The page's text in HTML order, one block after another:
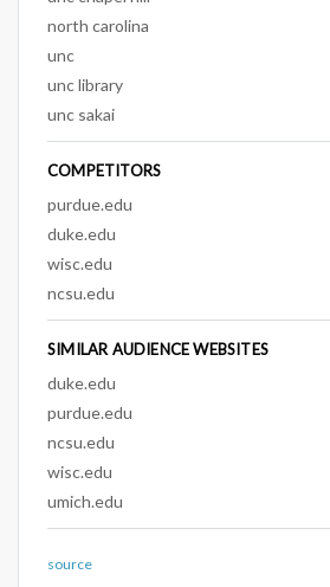
north carolina
unc
unc library
unc sakai
COMPETITORS
purdue.edu
duke.edu
wisc.edu
ncsu.edu
SIMILAR AUDIENCE WEBSITES
duke.edu
purdue.edu
ncsu.edu
wisc.edu
umich.edu
source